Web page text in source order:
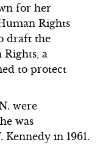
for her
Rights
draft the
a
to protect
were
was
in 1961.